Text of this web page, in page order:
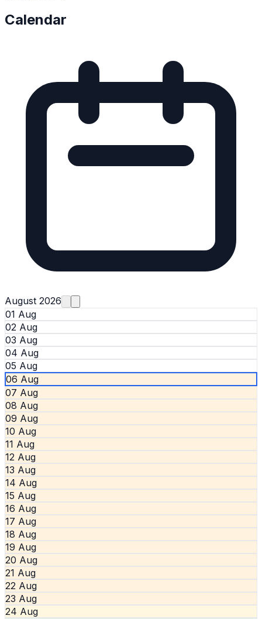
Calendar
August 2026
01 Aug
02 Aug
03 Aug
04 Aug
05 Aug
06 Aug
07 Aug
08 Aug
09 Aug
10 Aug
11 Aug
12 Aug
13 Aug
14 Aug
15 Aug
16 Aug
17 Aug
18 Aug
19 Aug
20 Aug
21 Aug
22 Aug
23 Aug
24 Aug